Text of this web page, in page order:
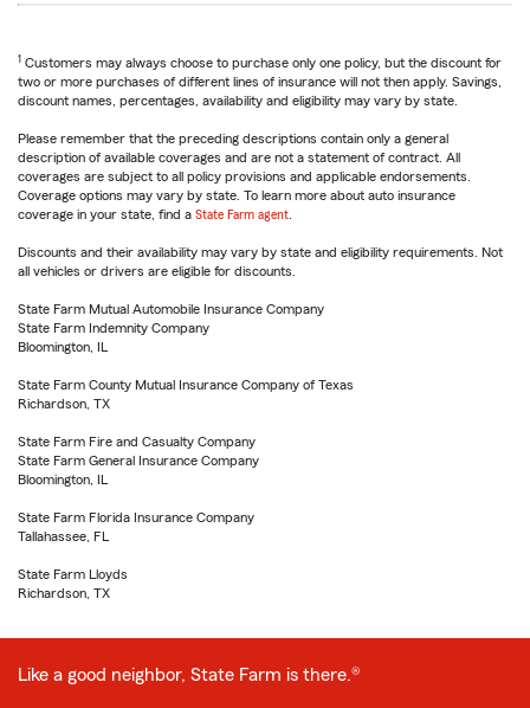
1 Customers may always choose to purchase only one policy, but the discount for
two or more purchases of different lines of insurance will not then apply. Savings,
discount names, percentages, availability and eligibility may vary by state.
Please remember that the preceding descriptions contain only a general
description of available coverages and are not a statement of contract. All
coverages are subject to all policy provisions and applicable endorsements.
Coverage options may vary by state. To learn more about auto insurance
coverage in your state, find a State Farm agent
Discounts and their availability may vary by state and eligibility requirements. Not
all vehicles or drivers are eligible for discounts.
State Farm Mutual Automobile Insurance Company
State Farm Indemnity Company
Bloomington, IL
State Farm County Mutual Insurance Company of Texas
Richardson, TX
State Farm Fire and Casualty Company
State Farm General Insurance Company
Bloomington, IL
State Farm Florida Insurance Company
Tallahassee, FL
State Farm Lloyds
Richardson, TX
Like a good neighbor, State Farm is there.®